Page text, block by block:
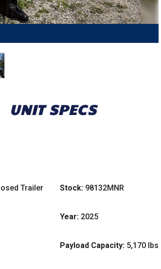
UNIT SPECS
Trailer Stock: 98132MNR
Year: 2025
Payload Capacity: 5,170 lbs